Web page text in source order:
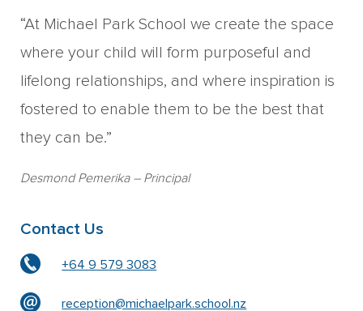
“At Michael Park School we create the space
where your child will form purposeful and
lifelong relationships, and where inspiration is
fostered to enable them to be the best that
they can be.”
Desmond Pemerika– Principal
Contact Us
+64 9 579 3083
reception@michaelpark.school.nz